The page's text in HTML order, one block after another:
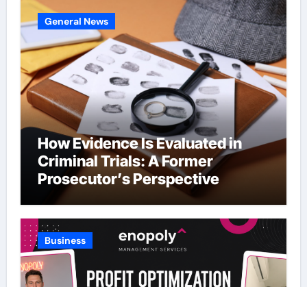
General News
How Evidence Is Evaluated in
Criminal Trials: A Former
Prosecutor’s Perspective
Business